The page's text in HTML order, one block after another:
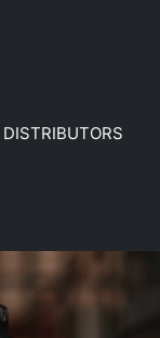
DISTRIBUTORS